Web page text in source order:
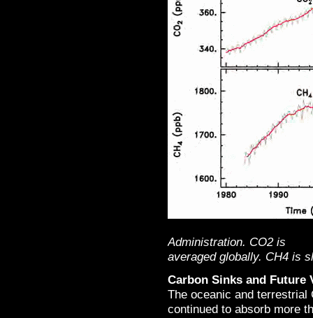
Administration. CO2 is
averaged globally. CH4 is
Carbon Sinks and Future
The oceanic and
continued to absorb more